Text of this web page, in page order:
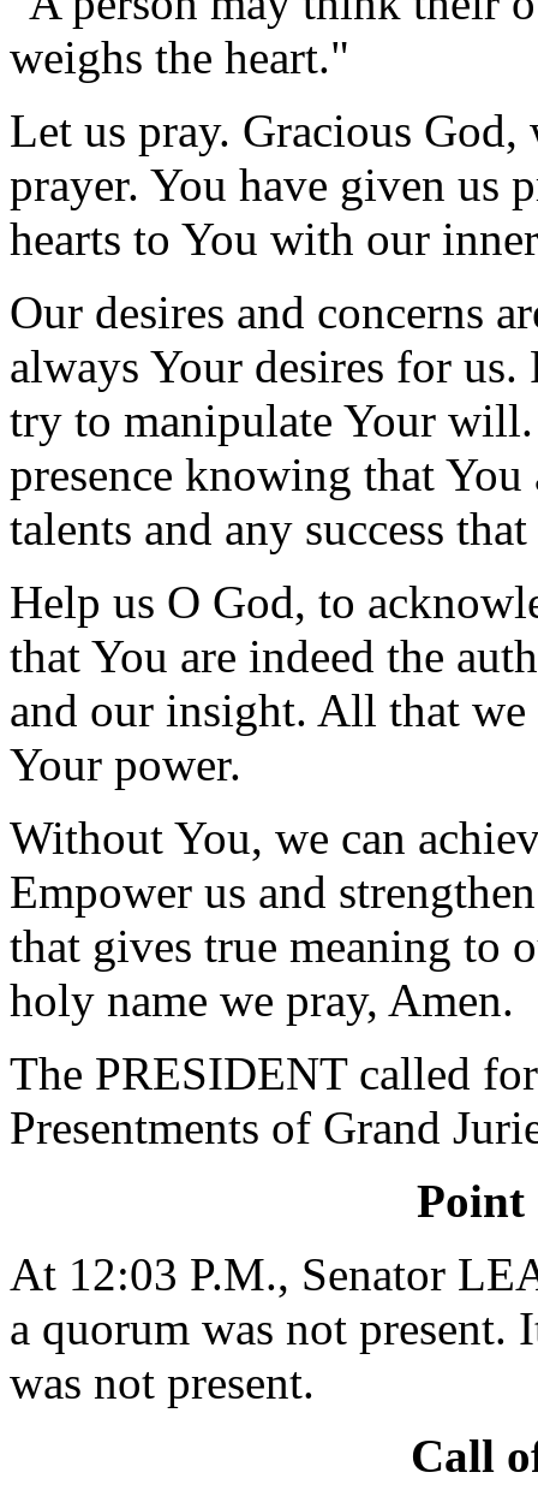
weighs the heart."
Let us pray. Gracious
prayer. You have given us
hearts to You with our
Our desires and concerns
always Your desires for
try to manipulate Your
presence knowing that
talents and any success
Help us O God, to
that You are indeed the
and our insight. All that we
Your power.
Without You, we can
Empower us and
that gives true meaning to
holy name we pray, Amen.
The PRESIDENT called
Presentments of Grand
Point
At 12:03 P.M., Senator
a quorum was not present.
was not present.
Call